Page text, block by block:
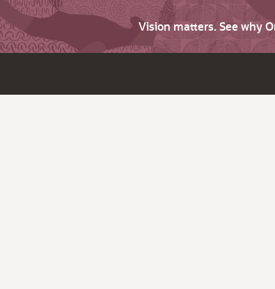
Vision matters. See why